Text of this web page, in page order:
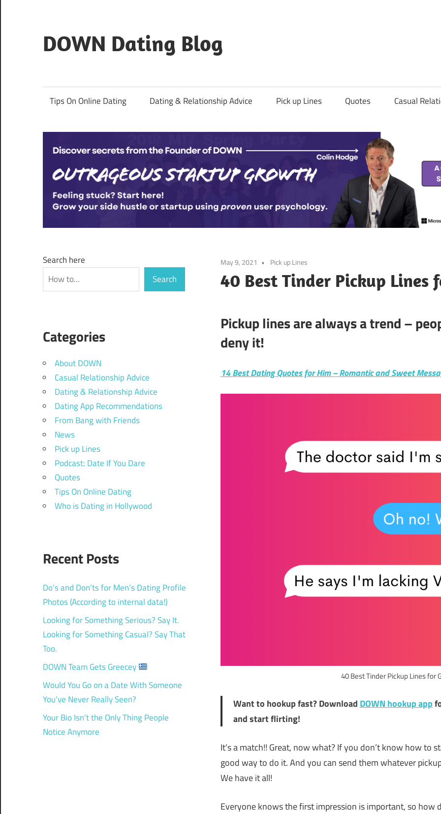
content
DOWN Dating Blog
hookups,
Tips On Online Dating Dating & Relationship Advice Pick up Lines Quotes Casual
May 9, 2021 Pick up Lines
40 Best Tinder Pickup Lines
Pickup lines are always a trend –
deny it!
14 Best Dating Quotes for Him – Romantic and Sweet
40 Best Tinder Pickup Lines for
Want to hookup fast? DownloadDOWN hookup app
and start flirting!
It’s a match!! Great, now what? If you don’t know how to
good way to do it. And you can send them whatever
We have it all!
Everyone knows the first impression is important, so how
Search here
Search
Categories
About DOWN
Casual Relationship Advice
Dating & Relationship Advice
Dating App Recommendations
From Bang with Friends
News
Pick up Lines
Podcast: Date If You Dare
Quotes
Tips On Online Dating
Who is Dating in Hollywood
Recent Posts
Do’s and Don’ts for Men’s Dating Profile
Photos (According to internal data!)
Looking for Something Serious? Say It.
Looking for Something Casual? Say That
Too.
DOWN Team Gets Greecey
Would You Go on a Date With Someone
You’ve Never Really Seen?
Your Bio Isn’t the Only Thing People
Notice Anymore